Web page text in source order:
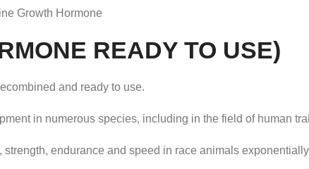
Growth Hormone
READY TO USE)
and ready to use.
in numerous species, including in the field of human
endurance and speed in race animals